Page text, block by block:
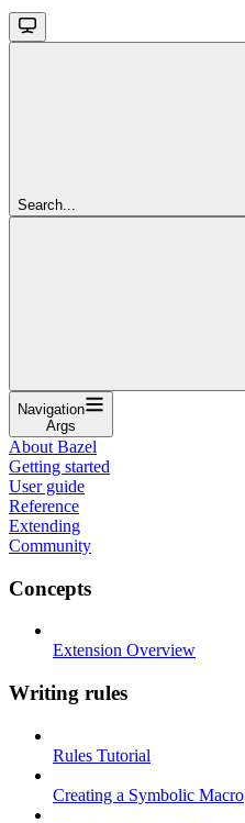
Search...
Navigation
Args
About Bazel
Getting started
User guide
Reference
Extending
Community
Concepts
Extension Overview
Writing rules
Rules Tutorial
Creating a Symbolic Macro